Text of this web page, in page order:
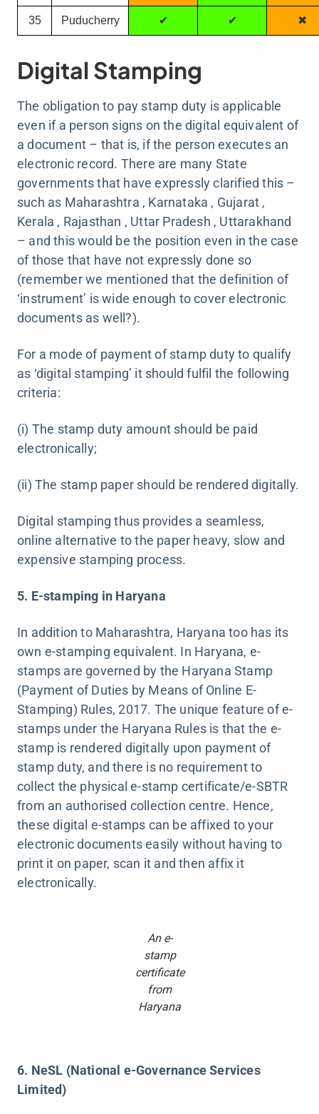
35 Puducherry ✔ ✔ ✖
Digital Stamping
The obligation to pay stamp duty is applicable
even if a person signs on the digital equivalent of
a document – that is, if the person executes an
electronic record. There are many State
governments that have expressly clarified this –
such as Maharashtra , Karnataka , Gujarat ,
Kerala , Rajasthan , Uttar Pradesh , Uttarakhand
– and this would be the position even in the case
of those that have not expressly done so
(remember we mentioned that the definition of
‘instrument’ is wide enough to cover electronic
documents as well?).
For a mode of payment of stamp duty to qualify
as ‘digital stamping’ it should fulfil the following
criteria:
(i) The stamp duty amount should be paid
electronically;
(ii) The stamp paper should be rendered digitally.
Digital stamping thus provides a seamless,
online alternative to the paper heavy, slow and
expensive stamping process.
5. E-stamping in Haryana
In addition to Maharashtra, Haryana too has its
own e-stamping equivalent. In Haryana, e-
stamps are governed by the Haryana Stamp
(Payment of Duties by Means of Online E-
Stamping) Rules, 2017. The unique feature of e-
stamps under the Haryana Rules is that the e-
stamp is rendered digitally upon payment of
stamp duty, and there is no requirement to
collect the physical e-stamp certificate/e-SBTR
from an authorised collection centre. Hence,
these digital e-stamps can be affixed to your
electronic documents easily without having to
print it on paper, scan it and then affix it
electronically.
An e-
stamp
certificate
from
Haryana
6. NeSL (National e-Governance Services
Limited)